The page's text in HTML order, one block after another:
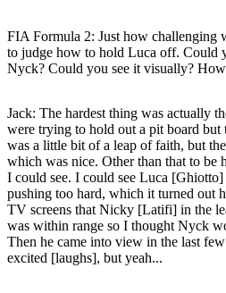
FIA Formula 2: Just how challenging
to judge how to hold Luca off. Could
Nyck? Could you see it visually?
Jack: The hardest thing was actually
were trying to hold out a pit board but
was a little bit of a leap of faith, but
which was nice. Other than that to be
I could see. I could see Luca
pushing too hard, which it turned out
TV screens that Nicky [Latifi] in the
was within range so I thought Nyck
Then he came into view in the last
excited [laughs], but yeah...